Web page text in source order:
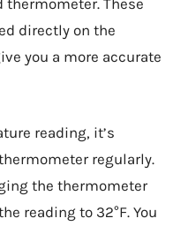
These
directly on the
you a more accurate
reading, it’s
regularly.
the thermometer
reading to 32°F. You